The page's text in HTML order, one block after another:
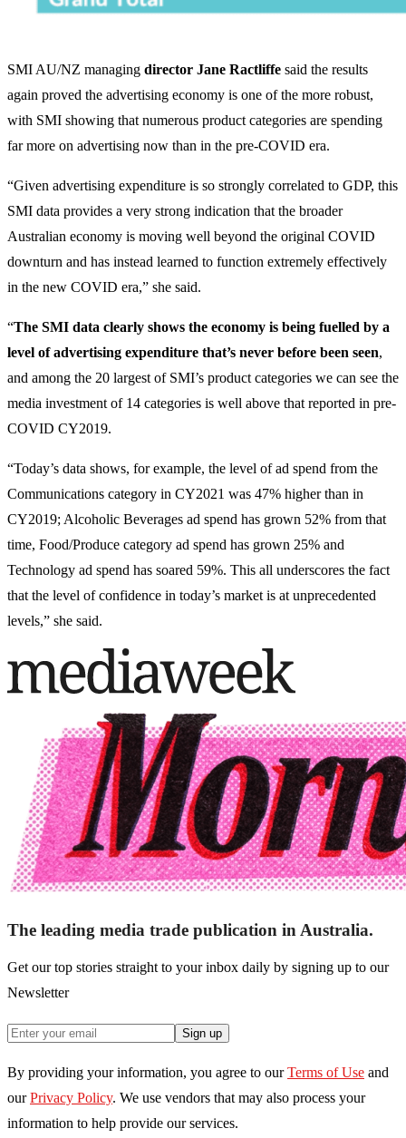
SMI AU/NZ managing director Jane Ractliffe said the results
again proved the advertising economy is one of the more robust,
with SMI showing that numerous product categories are spending
far more on advertising now than in the pre-COVID era.
“Given advertising expenditure is so strongly correlated to GDP, this
SMI data provides a very strong indication that the broader
Australian economy is moving well beyond the original COVID
downturn and has instead learned to function extremely effectively
in the new COVID era,” she said.
“The SMI data clearly shows the economy is being fuelled by a
level of advertising expenditure that’s never before been seen,
and among the 20 largest of SMI’s product categories we can see the
media investment of 14 categories is well above that reported in pre-
COVID CY2019.
“Today’s data shows, for example, the level of ad spend from the
Communications category in CY2021 was 47% higher than in
CY2019; Alcoholic Beverages ad spend has grown 52% from that
time, Food/Produce category ad spend has grown 25% and
Technology ad spend has soared 59%. This all underscores the fact
that the level of confidence in today’s market is at unprecedented
levels,” she said.
The leading media trade publication in Australia.
Get our top stories straight to your inbox daily by signing up to our
Newsletter
Sign up
By providing your information, you agree to our Terms of Use and
our Privacy Policy. We use vendors that may also process your
information to help provide our services.